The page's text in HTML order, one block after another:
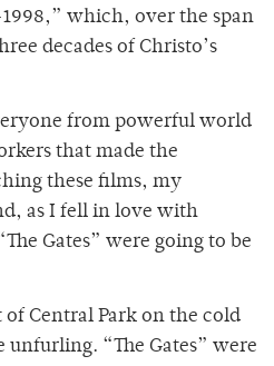
which, over the span
decades of Christo’s
from powerful world
that made the
these films, my
as I fell in love with
Gates” were going to be
Central Park on the cold
“The Gates” were